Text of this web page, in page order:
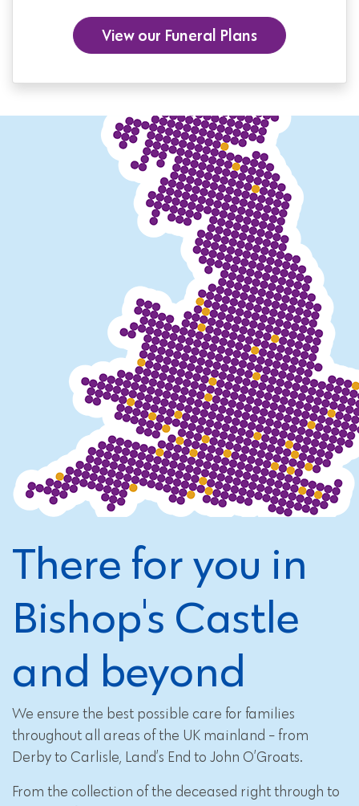
View our Funeral Plans
There for you in
Bishop's Castle
and beyond
We ensure the best possible care for families
throughout all areas of the UK mainland - from
Derby to Carlisle, Land’s End to John O’Groats.
From the collection of the deceased right through to